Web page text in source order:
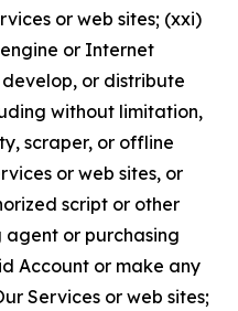
or web sites; (xxi)
or Internet
or distribute
without limitation,
scraper, or offline
or web sites, or
script or other
or purchasing
Account or make any
Services or web sites;